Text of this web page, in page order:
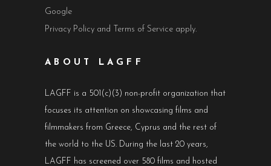
Google
Privacy Policy and Terms of Service apply.
ABOUT LAGFF
LAGFF is a 501(c)(3) non-profit organization that
focuses its attention on showcasing films and
filmmakers from Greece, Cyprus and the rest of
the world to the US. During the last 20 years,
LAGFF has screened over 580 films and hosted